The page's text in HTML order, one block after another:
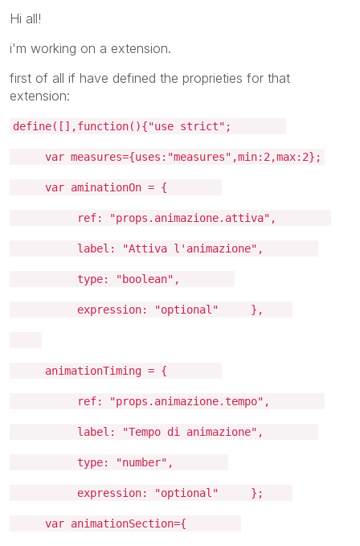
Hi all!
i'm working on a extension.
first of all if have defined the proprieties for that
extension:
define([],function(){"use strict";
var measures={uses:"measures",min:2,max:2};
var aminationOn = {
ref: "props.animazione.attiva",
label: "Attiva l'animazione",
type: "boolean",
expression: "optional" },
animationTiming = {
ref: "props.animazione.tempo",
label: "Tempo di animazione",
type: "number",
expression: "optional" };
var animationSection={